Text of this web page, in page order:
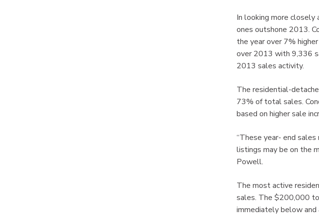
In looking more
ones outshone 2013.
the year over 7%
over 2013 with 9,336
2013 sales activity.
The residential-
73% of total sales.
based on higher sale
“These year- end
listings may be on the
Powell.
The most active
sales. The $200,000
immediately below